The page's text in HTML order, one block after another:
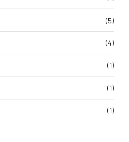
(5)
(4)
(1)
(1)
(1)